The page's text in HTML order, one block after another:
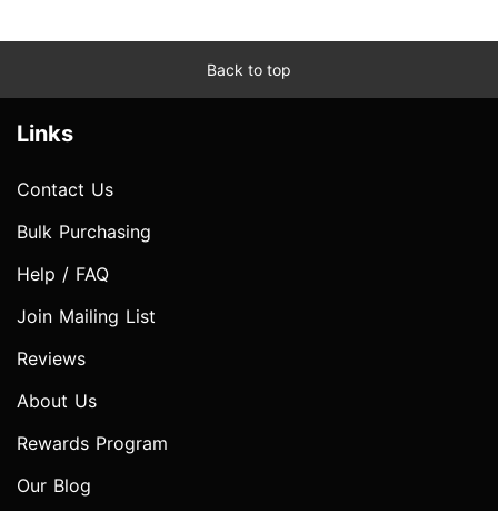
Back to top
Links
Contact Us
Bulk Purchasing
Help / FAQ
Join Mailing List
Reviews
About Us
Rewards Program
Our Blog